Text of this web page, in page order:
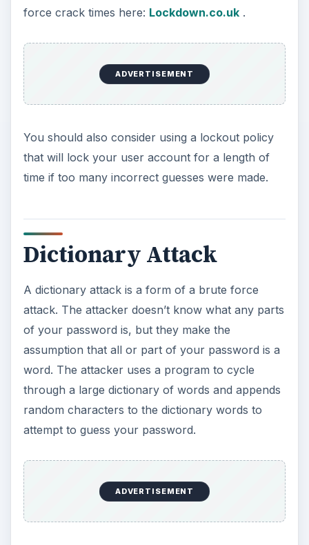
force crack times here: Lockdown.co.uk.
ADVERTISEMENT
You should also consider using a lockout policy
that will lock your user account for a length of
time if too many incorrect guesses were made.
Dictionary Attack
A dictionary attack is a form of a brute force
attack. The attacker doesn’t know what any parts
of your password is, but they make the
assumption that all or part of your password is a
word. The attacker uses a program to cycle
through a large dictionary of words and appends
random characters to the dictionary words to
attempt to guess your password.
ADVERTISEMENT